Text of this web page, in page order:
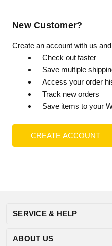
New Customer?
Create an account with us
Check out faster
Save multiple
Access your order
Track new orders
Save items to your
CREATE ACCOUNT
SERVICE & HELP
ABOUT US